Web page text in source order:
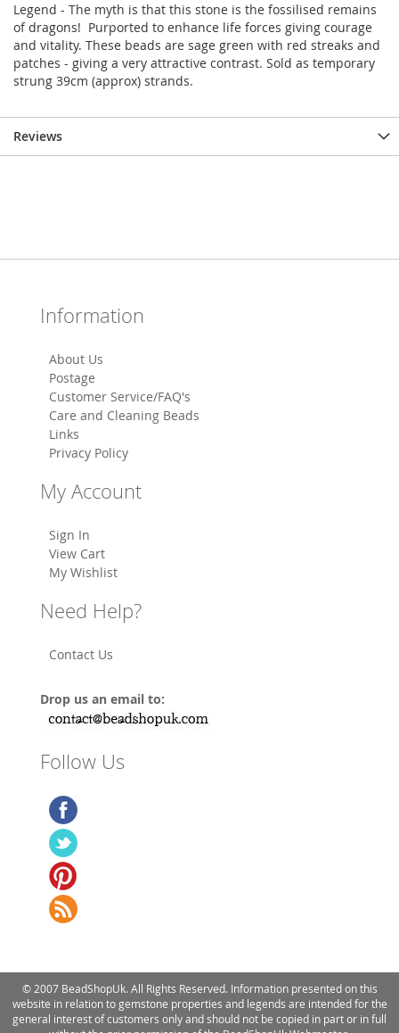
Legend - The myth is that this stone is the fossilised remains
of dragons! Purported to enhance life forces giving courage
and vitality. These beads are sage green with red streaks and
patches - giving a very attractive contrast. Sold as temporary
strung 39cm (approx) strands.
Reviews
Information
About Us
Postage
Customer Service/FAQ's
Care and Cleaning Beads
Links
Privacy Policy
My Account
Sign In
View Cart
My Wishlist
Need Help?
Contact Us
Drop us an email to:
Follow Us
© 2007 BeadShopUk. All Rights Reserved. Information presented on this
website in relation to gemstone properties and legends are intended for the
general interest of customers only and should not be copied in part or in full